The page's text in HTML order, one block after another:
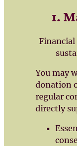
1.
Financial
You may
donation
regular
directly